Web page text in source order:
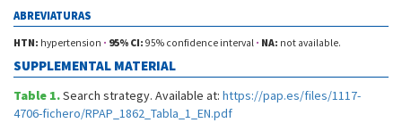
ABREVIATURAS
HTN: hypertension · 95% CI: 95% confidence interval · NA: not available.
SUPPLEMENTAL MATERIAL
Table 1.Search strategy. Available at: https://pap.es/files/1117-
4706-fichero/RPAP_1862_Tabla_1_EN.pdf